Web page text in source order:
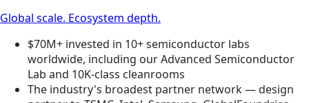
Global scale. Ecosystem depth.
$70M+ invested in 10+ semiconductor labs
worldwide, including our Advanced Semiconductor
Lab and 10K-class cleanrooms
The industry's broadest partner network — design